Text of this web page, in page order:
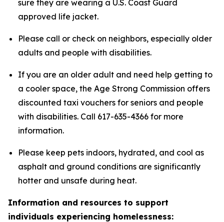
sure they are wearing a U.S. Coast Guard
approved life jacket.
Please call or check on neighbors, especially older
adults and people with disabilities.
If you are an older adult and need help getting to
a cooler space, the Age Strong Commission offers
discounted taxi vouchers for seniors and people
with disabilities. Call 617-635-4366 for more
information.
Please keep pets indoors, hydrated, and cool as
asphalt and ground conditions are significantly
hotter and unsafe during heat.
Information and resources to support
individuals experiencing homelessness: